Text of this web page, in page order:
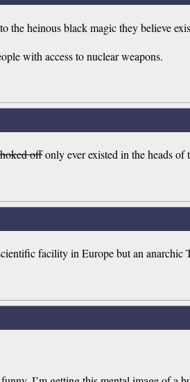
the heinous black magic they believe
with access to nuclear weapons.
offonly ever existed in the heads of
facility in Europe but an anarchic